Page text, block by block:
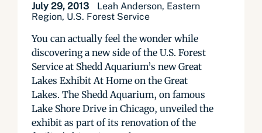
July 29, 2013
Leah Anderson, Eastern
Region, U.S. Forest Service
You can actually feel the wonder while
discovering a new side of the U.S. Forest
Service at Shedd Aquarium’s new Great
Lakes Exhibit At Home on the Great
Lakes. The Shedd Aquarium, on famous
Lake Shore Drive in Chicago, unveiled the
exhibit as part of its renovation of the